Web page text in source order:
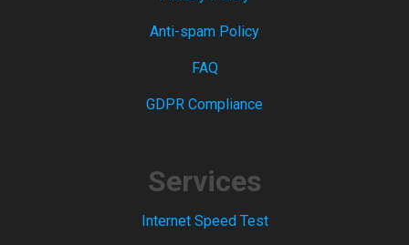
Anti-spam Policy
FAQ
GDPR Compliance
Services
Internet Speed Test